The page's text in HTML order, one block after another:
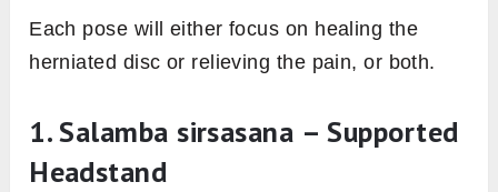
Each pose will either focus on healing the
herniated disc or relieving the pain, or both.
1. Salamba sirsasana – Supported
Headstand